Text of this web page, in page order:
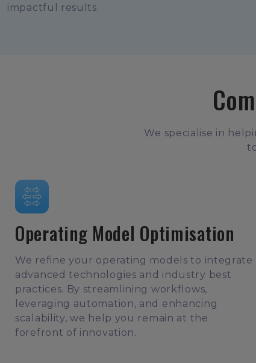
impactful results.
We specialise in
Operating Model Optimisation
We refine your operating models to integrate
advanced technologies and industry best
practices. By streamlining workflows,
leveraging automation, and enhancing
scalability, we help you remain at the
forefront of innovation.